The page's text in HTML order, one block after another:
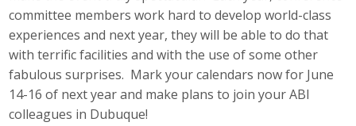
committee members work hard to develop world-class
experiences and next year, they will be able to do that
with terrific facilities and with the use of some other
fabulous surprises. Mark your calendars now for June
14-16 of next year and make plans to join your ABI
colleagues in Dubuque!